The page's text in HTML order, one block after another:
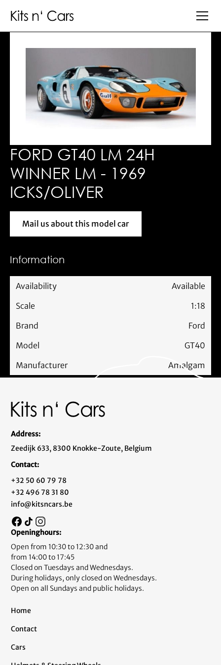
FORD GT40 LM 24H
WINNER LM - 1969
ICKS/OLIVER
Mail us about this model car
Mail us about this model car
Information
Availability
Available
Scale
1:18
Brand
Ford
Model
GT40
Manufacturer
Amalgam
Address:
Zeedijk 633, 8300 Knokke-Zoute, Belgium
Contact:
+32 50 60 79 78
+32 496 78 31 80
info@kitsncars.be
Openinghours:
Open from 10:30 to 12:30 and
from 14:00 to 17:45
Closed on Tuesdays and Wednesdays.
During holidays, only closed on Wednesdays.
Open on all Sundays and public holidays.
Home
Contact
Cars